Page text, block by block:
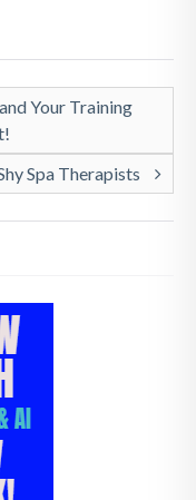
Your Training
Spa Therapists